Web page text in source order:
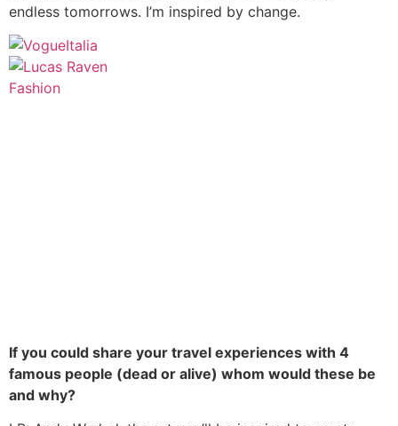
endless tomorrows. I’m inspired by change.
If you could share your travel experiences with 4
famous people (dead or alive) whom would these be
and why?